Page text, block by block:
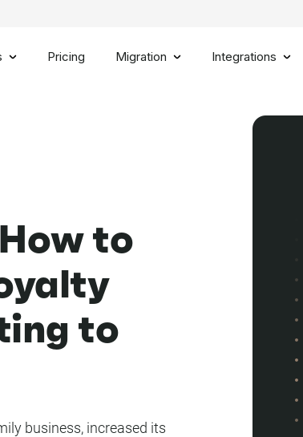
Pricing Migration Integrations
to
to
business, increased its